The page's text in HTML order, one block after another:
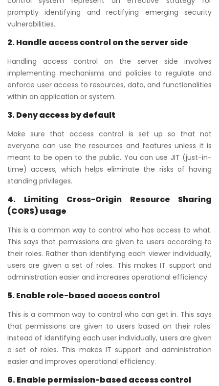
promptly identifying and rectifying emerging security
vulnerabilities.
2. Handle access control on the server side
Handling access control on the server side involves
implementing mechanisms and policies to regulate and
enforce user access to resources, data, and functionalities
within an application or system.
3. Deny access by default
Make sure that access control is set up so that not
everyone can use the resources and features unless it is
meant to be open to the public. You can use JIT (just-in-
time) access, which helps eliminate the risks of having
standing privileges.
4. Limiting Cross-Origin Resource Sharing
(CORS) usage
This is a common way to control who has access to what.
This says that permissions are given to users according to
their roles. Rather than identifying each viewer individually,
users are given a set of roles. This makes IT support and
administration easier and increases operational efficiency.
5. Enable role-based access control
This is a common way to control who can get in. This says
that permissions are given to users based on their roles.
Instead of identifying each user individually, users are given
a set of roles. This makes IT support and administration
easier and improves operational efficiency.
6. Enable permission-based access control